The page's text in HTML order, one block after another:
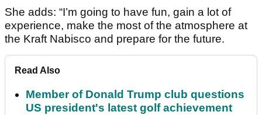
She adds: “I’m going to have fun, gain a lot of
experience, make the most of the atmosphere at
the Kraft Nabisco and prepare for the future.
Read Also
Member of Donald Trump club questions
US president's latest golf achievement